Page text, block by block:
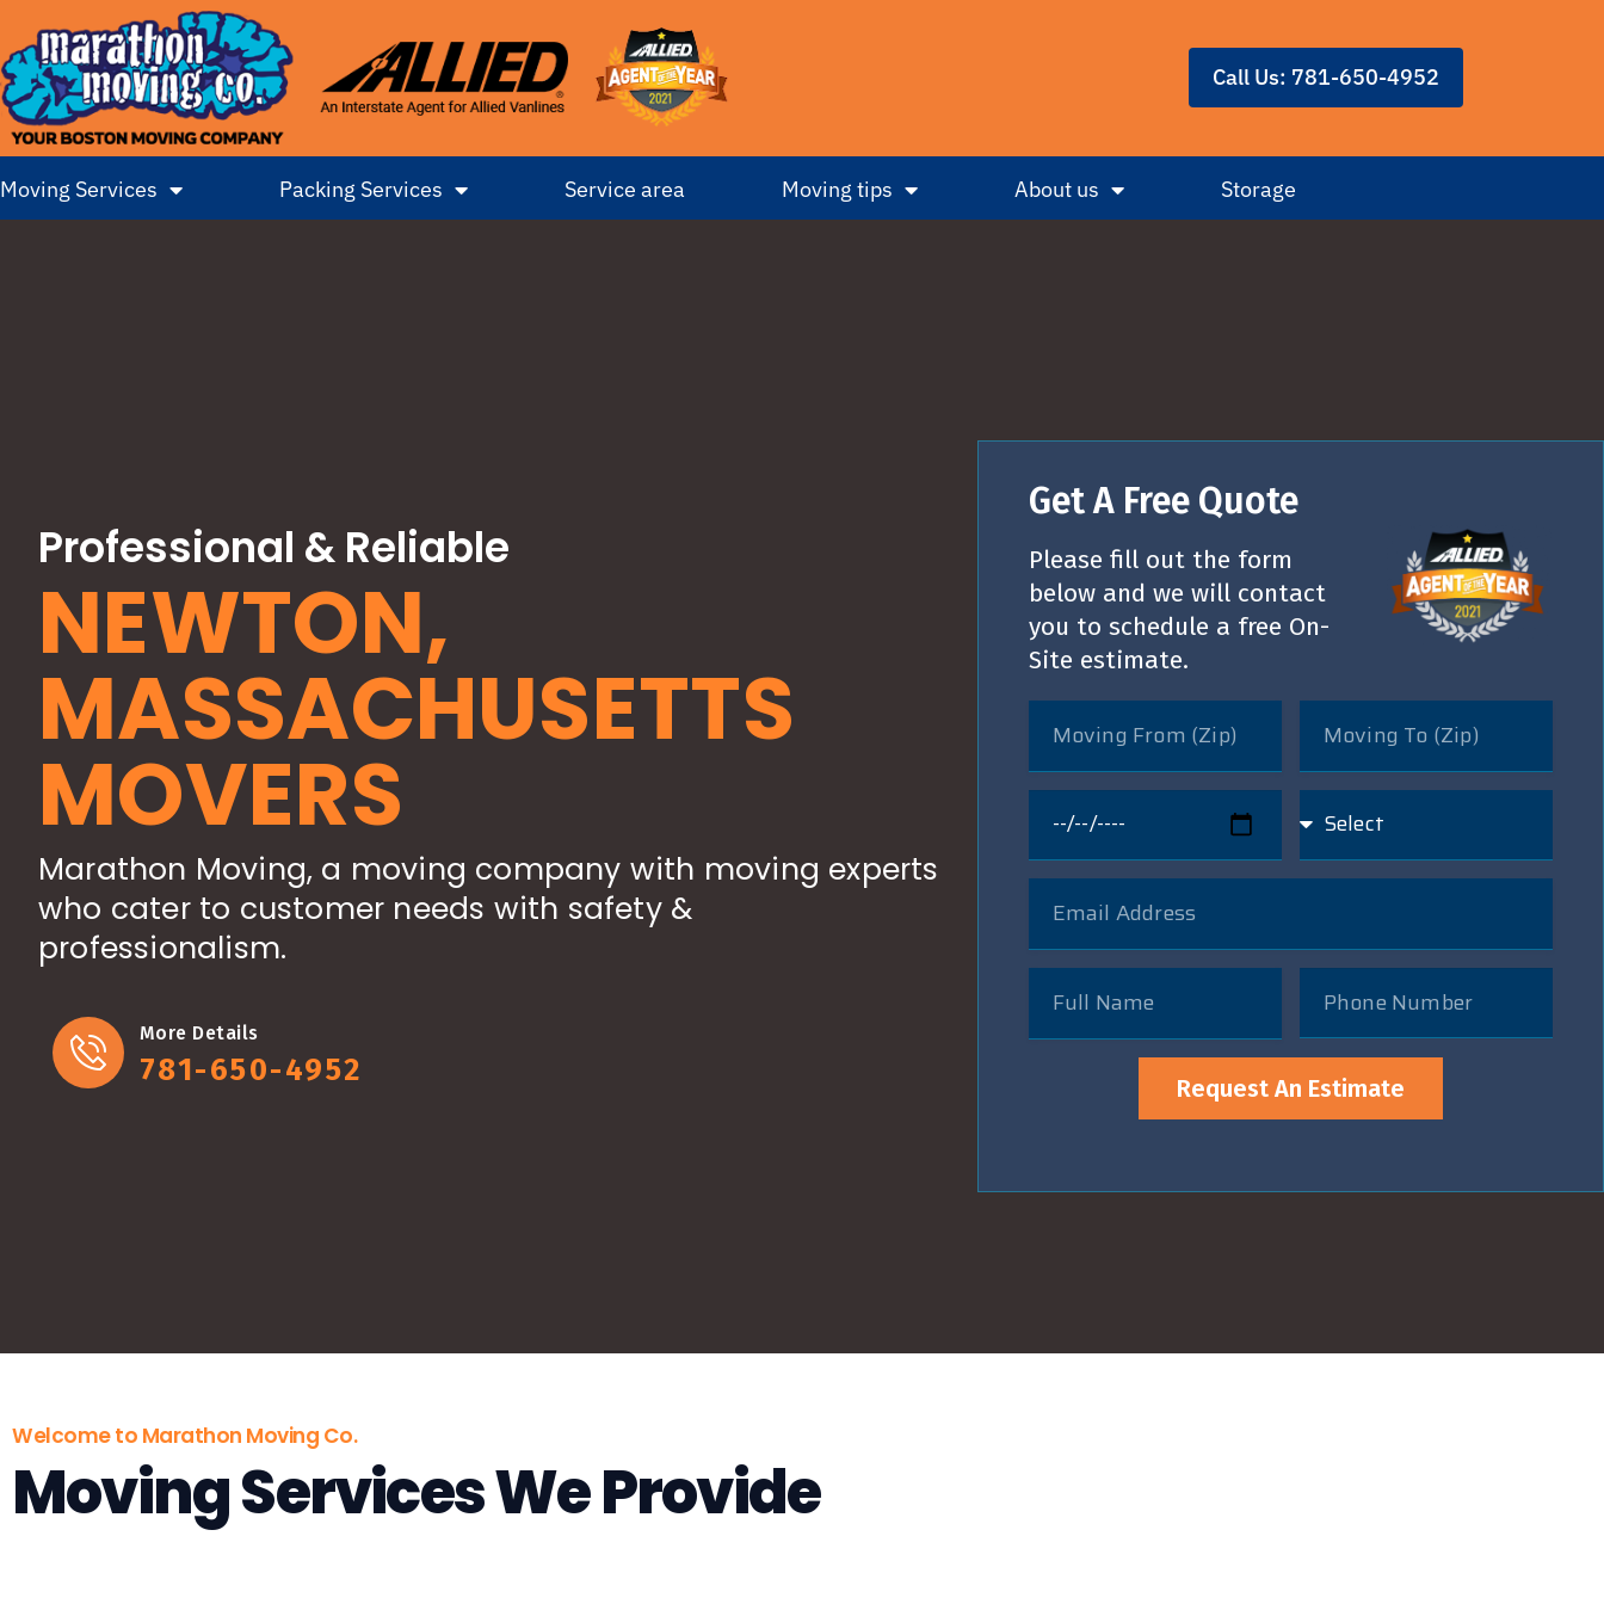
Call Us: 781-650-4952
Moving Services Packing Services Service area Moving tips About us Storage
Professional & Reliable
NEWTON,
MASSACHUSETTS
MOVERS
Marathon Moving, a moving company with moving experts
who cater to customer needs with safety &
professionalism.
More Details
781-650-4952
Get A Free Quote
Please fill out the form
below and we will contact
you to schedule a free On-
Site estimate.
Request An Estimate
Welcome to Marathon Moving Co.
Moving Services We Provide